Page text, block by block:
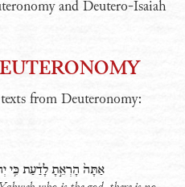
and Deutero-Isaiah
from Deuteronomy:
אַתָּה֙ הָרְאֵ֣תָ לָדַ֔עַת כִּ֥י